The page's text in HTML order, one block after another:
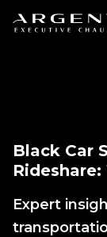
Black Car
Expert